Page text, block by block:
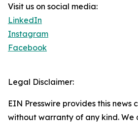
Visit us on social media:
LinkedIn
Instagram
Facebook
Legal Disclaimer:
EIN Presswire provides this news
without warranty of any kind. We